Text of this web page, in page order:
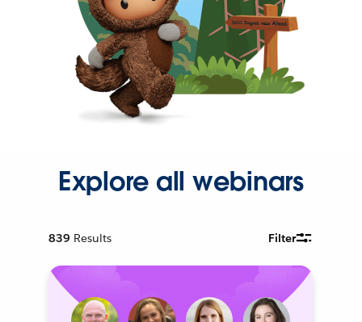
Explore all webinars
839 Results Filter